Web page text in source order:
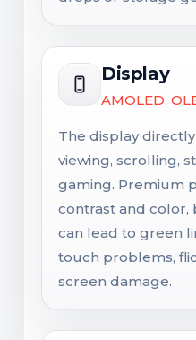
Display
AMOLED,
The display
viewing, scrolling,
gaming. Premium
contrast and
can lead to green
touch problems,
screen damage.